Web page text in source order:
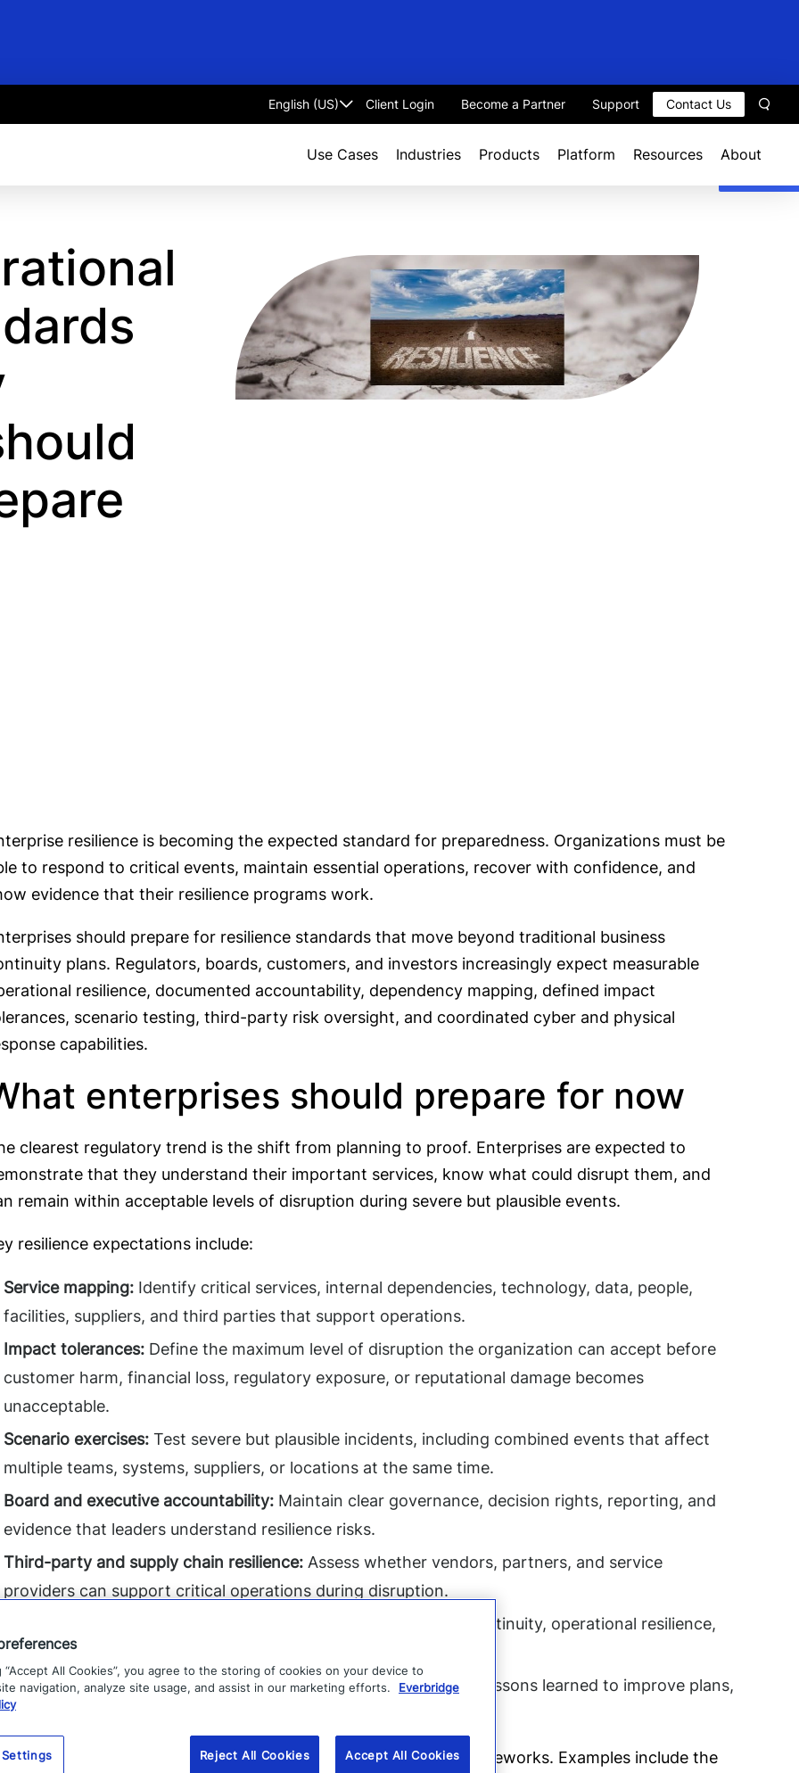
Select
Client Login Become a Partner Support Contact Us
Use Cases Industries Products Platform Resources About
resilience is becoming the expected standard for preparedness. Organizations must be
to respond to critical events, maintain essential operations, recover with confidence, and
evidence that their resilience programs work.
should prepare for resilience standards that move beyond traditional business
plans. Regulators, boards, customers, and investors increasingly expect measurable
resilience, documented accountability, dependency mapping, defined impact
scenario testing, third-party risk oversight, and coordinated cyber and physical
capabilities.
enterprises should prepare for now
clearest regulatory trend is the shift from planning to proof. Enterprises are expected to
that they understand their important services, know what could disrupt them, and
remain within acceptable levels of disruption during severe but plausible events.
resilience expectations include:
Service mapping: Identify critical services, internal dependencies, technology, data, people,
facilities, suppliers, and third parties that support operations.
Impact tolerances: Define the maximum level of disruption the organization can accept before
customer harm, financial loss, regulatory exposure, or reputational damage becomes
unacceptable.
Scenario exercises: Test severe but plausible incidents, including combined events that affect
multiple teams, systems, suppliers, or locations at the same time.
Board and executive accountability: Maintain clear governance, decision rights, reporting, and
evidence that leaders understand resilience risks.
Third-party and supply chain resilience: Assess whether vendors, partners, and service
providers can support critical operations during disruption.
Align cyber, business continuity, operational resilience,
security, communications, and crisis management teams.
Continuous improvement:Use exercises, incidents, audits, and lessons learned to improve plans,
thresholds, workflows, and response capabilities.
expectations appear in multiple regulatory and industry frameworks. Examples include the
“Accept All Cookies”, you agree to the storing of cookies on your device to
navigation, analyze site usage, and assist in our marketing efforts.
Everbridge
Reject All Cookies Accept All Cookies